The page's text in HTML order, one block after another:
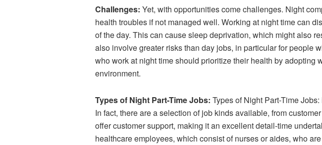
Challenges: Yet, with opportunities come challenges. Night
health troubles if not managed well. Working at night time can
of the day. This can cause sleep deprivation, which might also
also involve greater risks than day jobs, in particular for people
who work at night time should prioritize their health by
environment.
Types of Night Part-Time Jobs: Types of Night Part-Time
In fact, there are a selection of job kinds available, from
offer customer support, making it an excellent detail-time
healthcare employees, which consist of nurses or aides, who